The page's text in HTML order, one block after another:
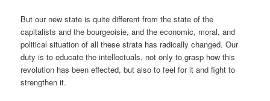
But our new state is quite different from the state of the
capitalists and the bourgeoisie, and the economic, moral, and
political situation of all these strata has radically changed. Our
duty is to educate the intellectuals, not only to grasp how this
revolution has been effected, but also to feel for it and fight to
strengthen it.